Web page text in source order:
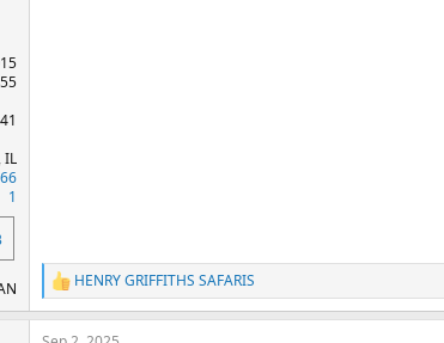
IL
66
1
R
e
a
HENRY GRIFFITHS SAFARIS